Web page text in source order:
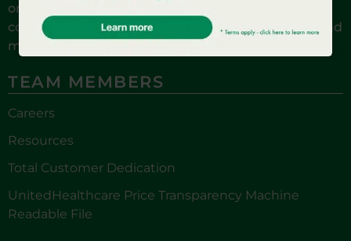
order subs and sandwiches, guaranteed fresh
coffee, healthy snacks and salads, hot breakfast and
more!
TEAM MEMBERS
Careers
Resources
Total Customer Dedication
UnitedHealthcare Price Transparency Machine
Readable File